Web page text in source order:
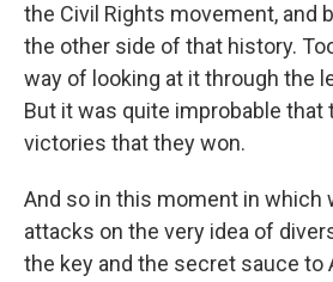
the Civil Rights movement, and
the other side of that history.
way of looking at it through the
But it was quite improbable that
victories that they won.
And so in this moment in which
attacks on the very idea of
the key and the secret sauce to